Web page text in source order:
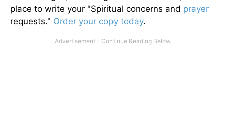
place to write your "Spiritual concerns and prayer
requests." Order your copy today.